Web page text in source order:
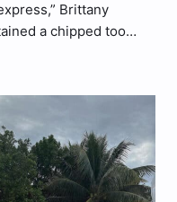
Brittany
a chipped tooth